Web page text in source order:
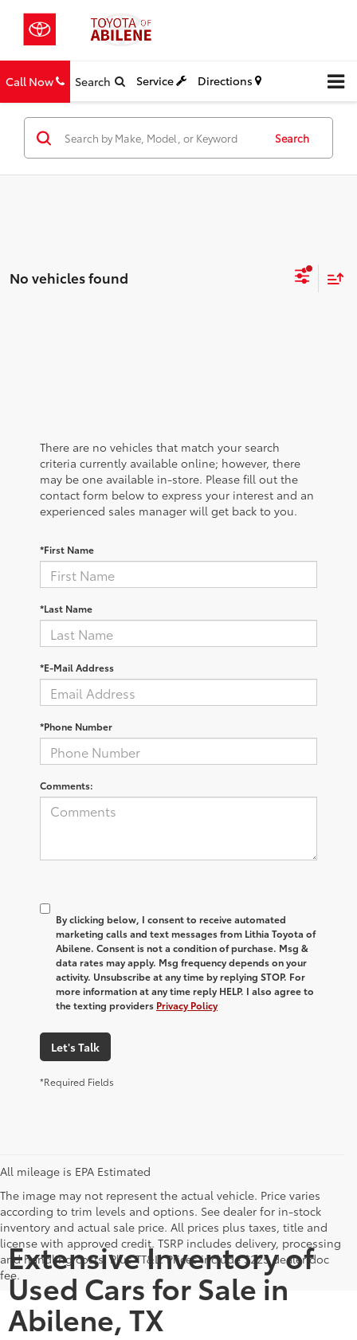
Call Now Search Service Directions
Search
No vehicles found
There are no vehicles that match your search
criteria currently available online; however, there
may be one available in-store. Please fill out the
contact form below to express your interest and an
experienced sales manager will get back to you.
*First Name
*Last Name
*E-Mail Address
*Phone Number
Comments:
By clicking below, I consent to receive automated
marketing calls and text messages from Lithia Toyota of
Abilene. Consent is not a condition of purchase. Msg &
data rates may apply. Msg frequency depends on your
activity. Unsubscribe at any time by replying STOP. For
more information at any time reply HELP. I also agree to
the texting providers Privacy Policy
Let's Talk
*Required Fields
All mileage is EPA Estimated
The image may not represent the actual vehicle. Price varies
according to trim levels and options. See dealer for in-stock
inventory and actual sale price. All prices plus taxes, title and
license with approved credit. TSRP includes delivery, processing
and handling costs. Plus TT&L. Prices include $225 dealer doc
fee.Extensive Inventory of
Used Cars for Sale in
Abilene, TX